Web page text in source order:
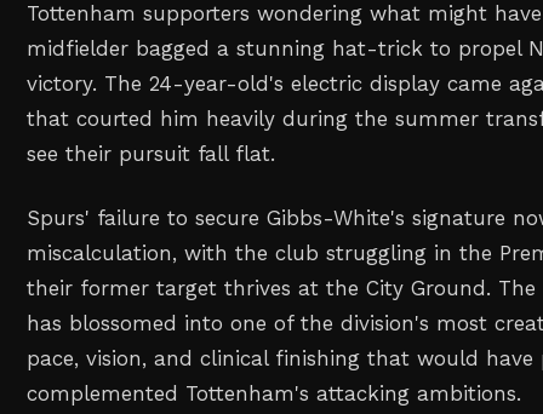
Tottenham supporters wondering what might
midfielder bagged a stunning hat-trick to propel
victory. The 24-year-old's electric display came
that courted him heavily during the summer
see their pursuit fall flat.
Spurs' failure to secure Gibbs-White's signature
miscalculation, with the club struggling in the
their former target thrives at the City Ground.
has blossomed into one of the division's most
pace, vision, and clinical finishing that would have
complemented Tottenham's attacking ambitions.